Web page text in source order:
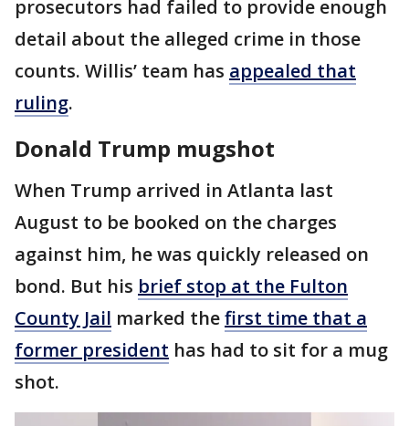
prosecutors had failed to provide enough
detail about the alleged crime in those
counts. Willis’ team has appealed that
ruling.
Donald Trump mugshot
When Trump arrived in Atlanta last
August to be booked on the charges
against him, he was quickly released on
bond. But his brief stop at the Fulton
County Jail marked thefirst time that a
former president has had to sit for a mug
shot.